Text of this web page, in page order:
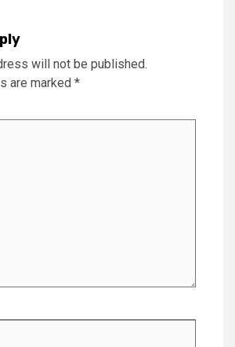
will not be published.
are marked *